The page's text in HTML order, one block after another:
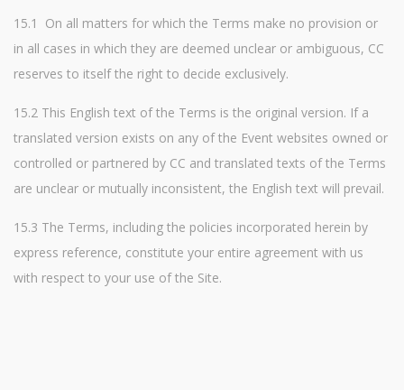
15.1 On all matters for which the Terms make no provision or
in all cases in which they are deemed unclear or ambiguous, CC
reserves to itself the right to decide exclusively.
15.2 This English text of the Terms is the original version. If a
translated version exists on any of the Event websites owned or
controlled or partnered by CC and translated texts of the Terms
are unclear or mutually inconsistent, the English text will prevail.
15.3 The Terms, including the policies incorporated herein by
express reference, constitute your entire agreement with us
with respect to your use of the Site.